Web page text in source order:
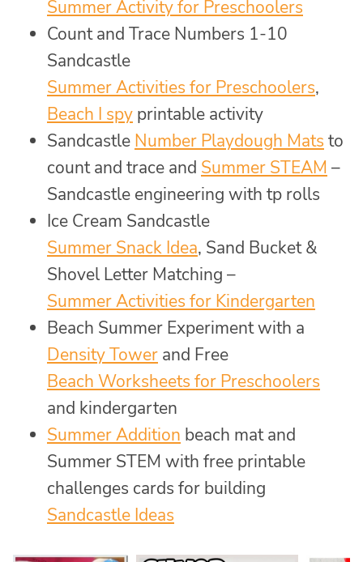
Summer Activity for Preschoolers
Count and Trace Numbers 1-10
Sandcastle
Summer Activities for Preschoolers,
Beach I spy printable activity
Sandcastle Number Playdough Mats to
count and trace and Summer STEAM –
Sandcastle engineering with tp rolls
Ice Cream Sandcastle
Summer Snack Idea, Sand Bucket &
Shovel Letter Matching –
Summer Activities for Kindergarten
Beach Summer Experiment with a
Density Tower and Free
Beach Worksheets for Preschoolers
and kindergarten
Summer Addition beach mat and
Summer STEM with free printable
challenges cards for building
Sandcastle Ideas